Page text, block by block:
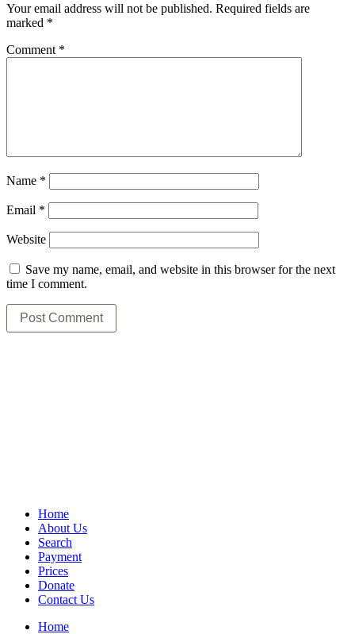
Your email address will not be published. Required fields are
marked *
Comment *
Name *
Email *
Website
Save my name, email, and website in this browser for the next
time I comment.
Home
About Us
Search
Payment
Prices
Donate
Contact Us
Home